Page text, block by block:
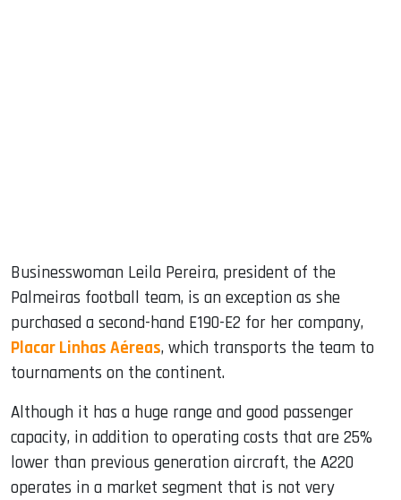
Businesswoman Leila Pereira, president of the
Palmeiras football team, is an exception as she
purchased a second-hand E190-E2 for her company,
Placar Linhas Aéreas, which transports the team to
tournaments on the continent.
Although it has a huge range and good passenger
capacity, in addition to operating costs that are 25%
lower than previous generation aircraft, the A220
operates in a market segment that is not very